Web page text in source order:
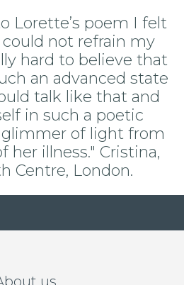
Lorette’s poem I felt
not refrain my
hard to believe that
an advanced state
talk like that and
in such a poetic
of light from
her illness." Cristina,
Centre, London.
us